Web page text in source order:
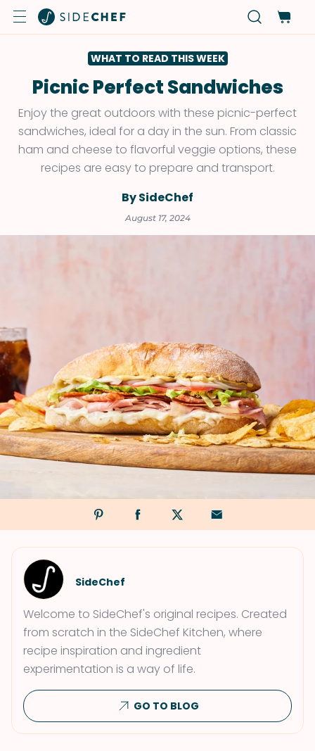
WHAT TO READ THIS WEEK
Picnic Perfect Sandwiches
Enjoy the great outdoors with these picnic-perfect
sandwiches, ideal for a day in the sun. From classic
ham and cheese to flavorful veggie options, these
recipes are easy to prepare and transport.
By SideChef
August 17, 2024
SideChef
Welcome to SideChef's original recipes. Created
from scratch in the SideChef Kitchen, where
recipe inspiration and ingredient
experimentation is a way of life.
GO TO BLOG